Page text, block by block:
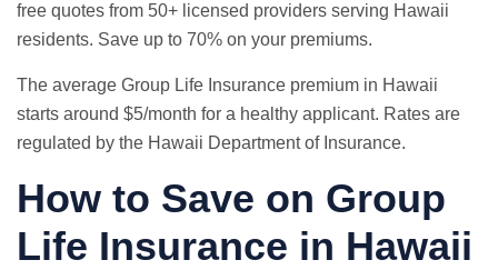
free quotes from 50+ licensed providers serving Hawaii
residents. Save up to 70% on your premiums.
The average Group Life Insurance premium in Hawaii
starts around $5/month for a healthy applicant. Rates are
regulated by the Hawaii Department of Insurance.
How to Save on Group
Life Insurance in Hawaii